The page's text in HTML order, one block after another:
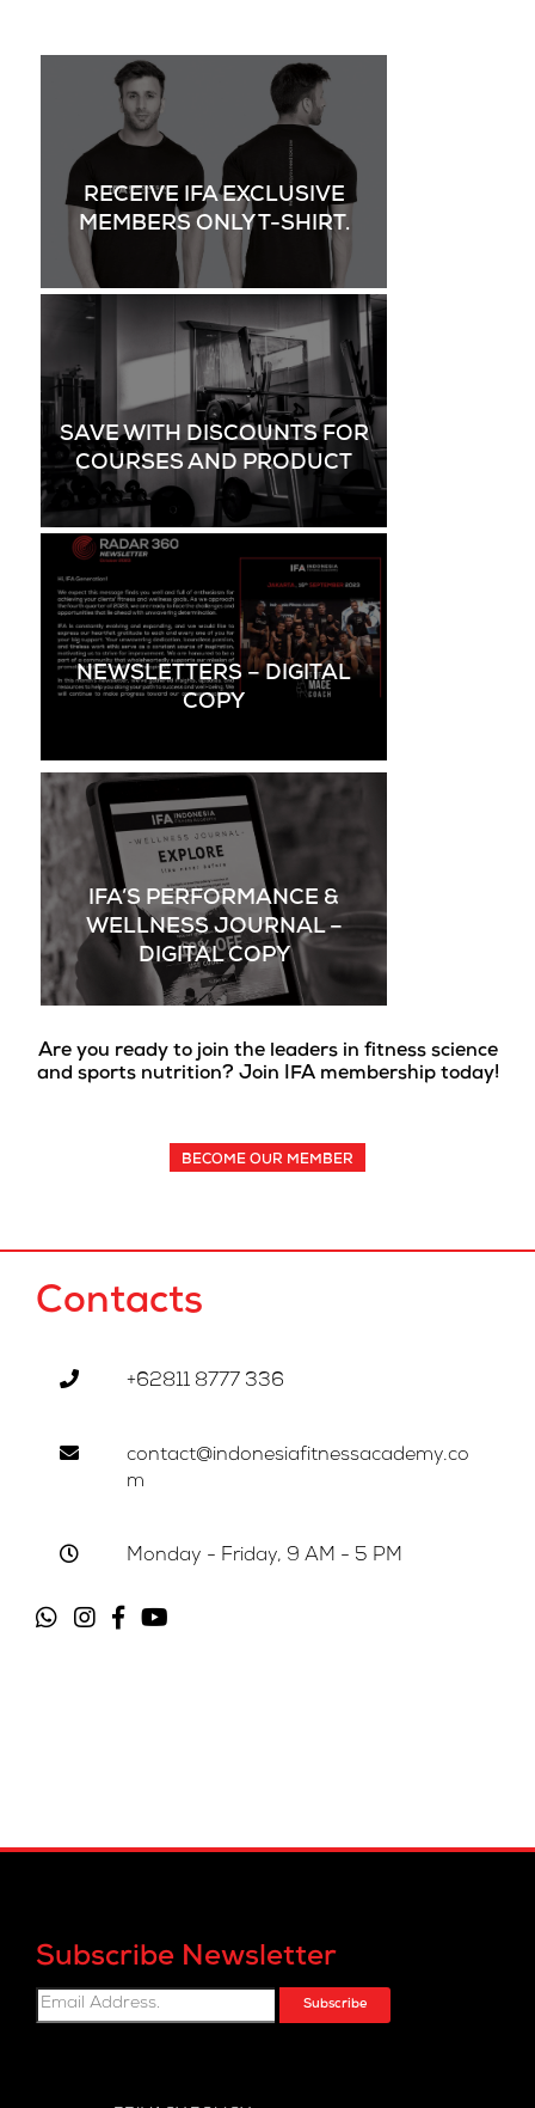
RECEIVE IFA EXCLUSIVE
MEMBERS ONLY T-SHIRT.
SAVE WITH DISCOUNTS FOR
COURSES AND PRODUCT
NEWSLETTERS – DIGITAL
COPY
IFA’S PERFORMANCE &
WELLNESS JOURNAL –
DIGITAL COPY
Are you ready to join the leaders in fitness science
and sports nutrition? Join IFA membership today!
BECOME OUR MEMBER
Contacts
+62811 8777 336
contact@indonesiafitnessacademy.co
m
Monday - Friday, 9 AM - 5 PM
Subscribe Newsletter
Subscribe